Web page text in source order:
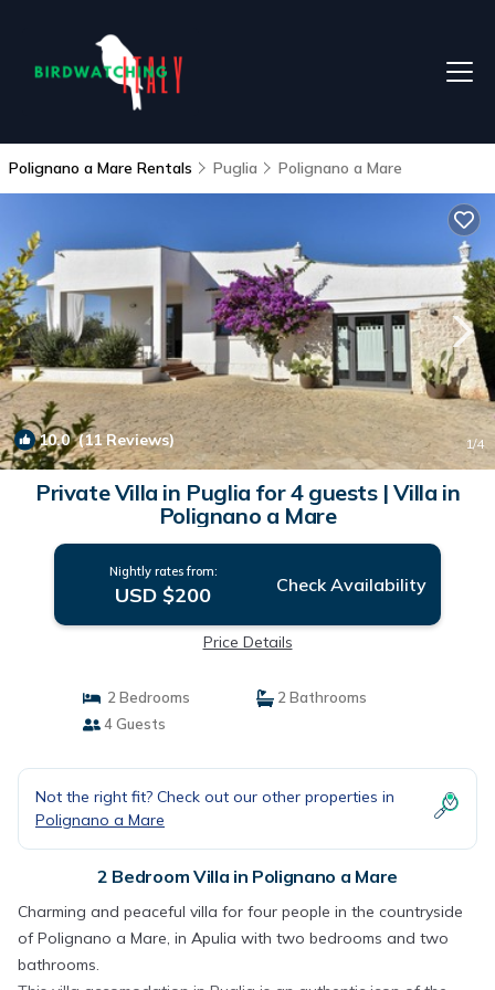
Polignano a Mare Rentals Puglia Polignano a Mare
10.0(11 Reviews) 1/4
Private Villa in Puglia for 4 guests | Villa in
Polignano a Mare
Nightly rates from:
USD $200 Check Availability
Price Details
2 Bedrooms
2 Bathrooms
4 Guests
Not the right fit? Check out our other properties in
Polignano a Mare
2 Bedroom Villa in Polignano a Mare
Charming and peaceful villa for four people in the countryside
of Polignano a Mare, in Apulia with two bedrooms and two
bathrooms.